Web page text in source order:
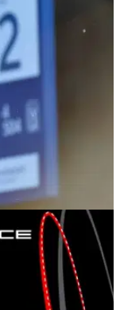
05/02/18
a tournament
Tiger Woods